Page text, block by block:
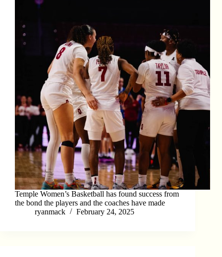
Temple Women’s Basketball has found success from
the bond the players and the coaches have made
ryanmack
February 24, 2025